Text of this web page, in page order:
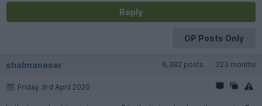
Reply
OP Posts Only
shalmaneser 6,382 posts 223 months
Friday 3rd April 2020